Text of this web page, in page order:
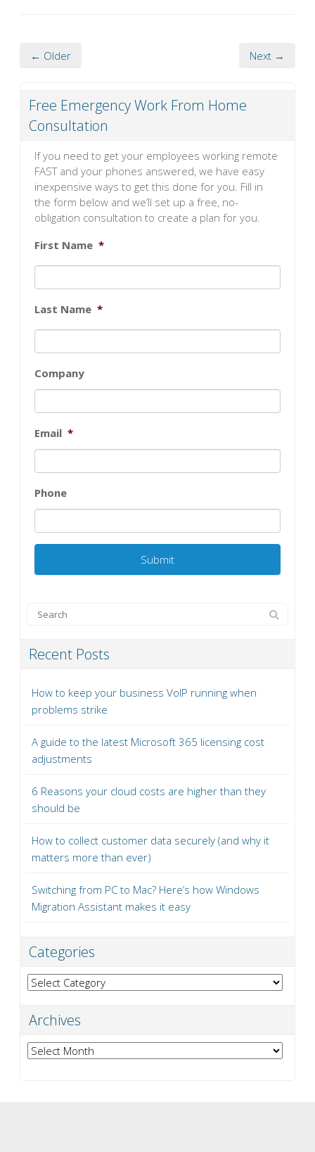
← Older Next →
Free Emergency Work From Home
Consultation
If you need to get your employees working remote
FAST and your phones answered, we have easy
inexpensive ways to get this done for you. Fill in
the form below and we’ll set up a free, no-
obligation consultation to create a plan for you.
First Name *
Last Name *
Company
Email *
Phone
Recent Posts
How to keep your business VoIP running when
problems strike
A guide to the latest Microsoft 365 licensing cost
adjustments
6 Reasons your cloud costs are higher than they
should be
How to collect customer data securely (and why it
matters more than ever)
Switching from PC to Mac? Here’s how Windows
Migration Assistant makes it easy
Categories
Categories
Archives
Archives